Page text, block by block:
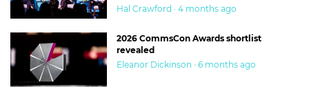
Hal Crawford · 4 months ago
2026 CommsCon Awards shortlist
revealed
Eleanor Dickinson · 6 months ago